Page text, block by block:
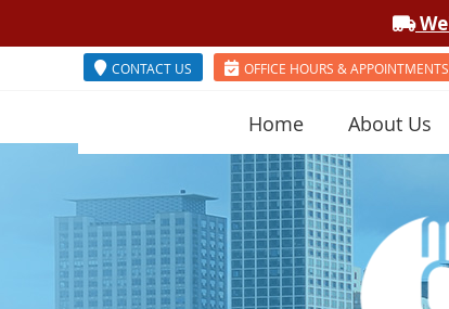
CONTACT US OFFICE HOURS & APPOINTMENTS
Home About Us